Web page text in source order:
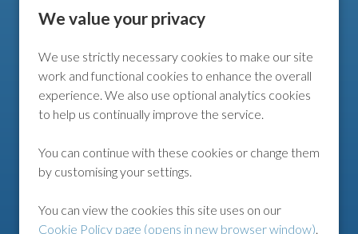
We value your privacy
We use strictly necessary cookies to make our site
work and functional cookies to enhance the overall
experience. We also use optional analytics cookies
to help us continually improve the service.
You can continue with these cookies or change them
by customising your settings.
You can view the cookies this site uses on our
Cookie Policy page (opens in new browser window).
MANAGEMENT
FURTHER INFO
COOKIE POLICY